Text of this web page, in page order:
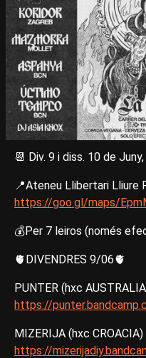
📆 Div. 9 i diss. 10 de
📍Ateneu Llibertari Lliure
https://goo.gl/maps/
💰Per 7 leiros (només
🫀DIVENDRES 9/06🫀
PUNTER (hxc
https://
MIZERIJA (hxc CROACIA)
https://